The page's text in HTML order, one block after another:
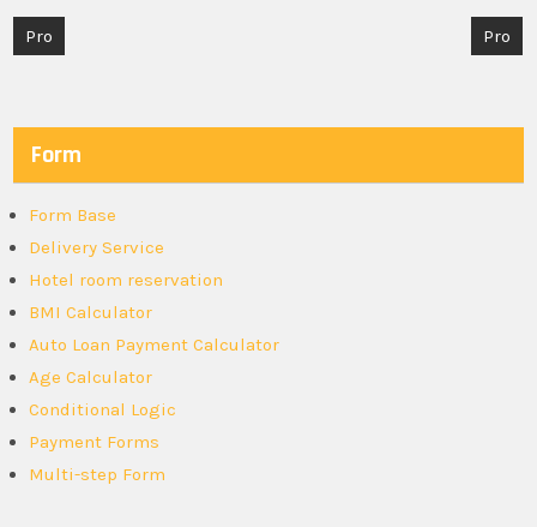
Post
Pro Pro
Form
Form Base
Delivery Service
Hotel room reservation
BMI Calculator
Auto Loan Payment Calculator
Age Calculator
Conditional Logic
Payment Forms
Multi-step Form